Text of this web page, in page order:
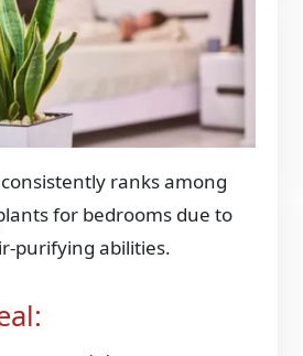
ranks among
for bedrooms due to
purifying abilities.